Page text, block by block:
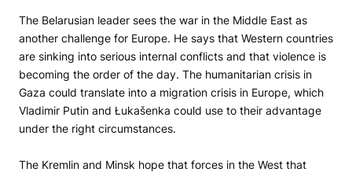
The Belarusian leader sees the war in the Middle East as
another challenge for Europe. He says that Western countries
are sinking into serious internal conflicts and that violence is
becoming the order of the day. The humanitarian crisis in
Gaza could translate into a migration crisis in Europe, which
Vladimir Putin and Łukašenka could use to their advantage
under the right circumstances.
The Kremlin and Minsk hope that forces in the West that